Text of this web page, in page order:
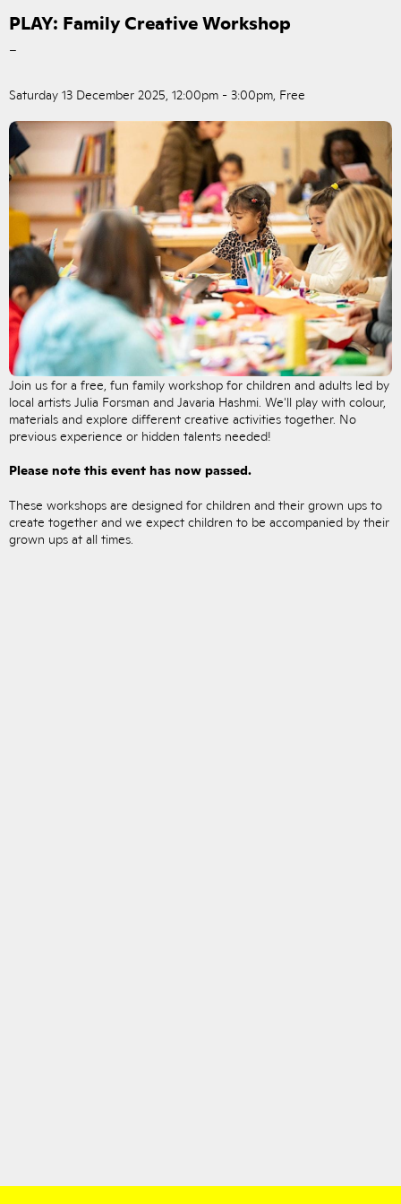
PLAY: Family Creative Workshop
–
Saturday 13 December 2025, 12:00pm - 3:00pm, Free
Join us for a free, fun family workshop for children and adults led by
local artists Julia Forsman and Javaria Hashmi. We'll play with colour,
materials and explore different creative activities together. No
previous experience or hidden talents needed!
Please note this event has now passed.
These workshops are designed for children and their grown ups to
create together and we expect children to be accompanied by their
grown ups at all times.